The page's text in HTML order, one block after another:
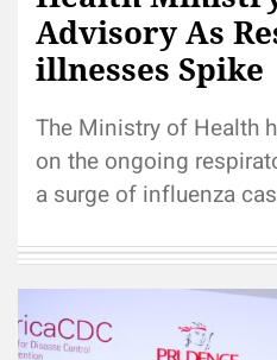
Advisory As
illnesses Spike
The Ministry of Health
on the ongoing
a surge of influenza